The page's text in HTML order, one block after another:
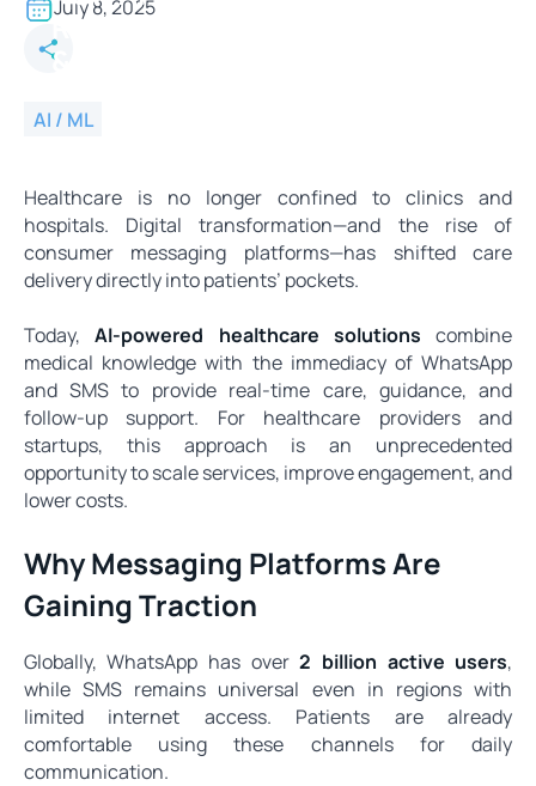
Real-Time Care via WhatsApp
& SMS
July 8, 2025
AI / ML
Healthcare is no longer confined to clinics and
hospitals. Digital transformation—and the rise of
consumer messaging platforms—has shifted care
delivery directly into patients’ pockets.
Today,AI-powered healthcare solutions combine
medical knowledge with the immediacy of WhatsApp
and SMS to provide real-time care, guidance, and
follow-up support. For healthcare providers and
startups, this approach is an unprecedented
opportunity to scale services, improve engagement, and
lower costs.
Why Messaging Platforms Are
Gaining Traction
Globally, WhatsApp has over2 billion active users,
while SMS remains universal even in regions with
limited internet access. Patients are already
comfortable using these channels for daily
communication.